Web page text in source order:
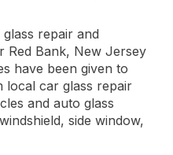
repair and
Red Bank, New Jersey
have been given to
local car glass repair
and auto glass
side window,